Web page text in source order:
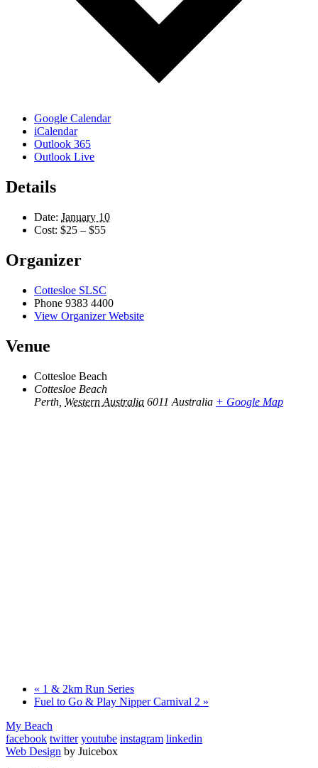
Google Calendar
iCalendar
Outlook 365
Outlook Live
Details
Date: January 10
Cost: $25 – $55
Organizer
Cottesloe SLSC
Phone 9383 4400
View Organizer Website
Venue
Cottesloe Beach
Cottesloe Beach
Perth Western Australia 6011 Australia + Google Map
« 1 & 2km Run Series
Fuel to Go & Play Nipper Carnival 2 »
My Beach
facebook twitter youtube instagram linkedin
Web Design by Juicebox